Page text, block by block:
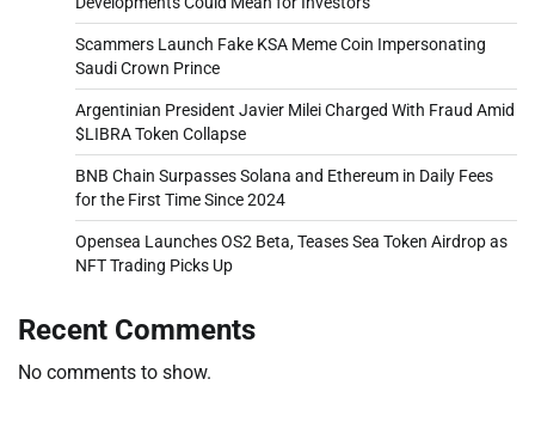
Scammers Launch Fake KSA Meme Coin Impersonating
Saudi Crown Prince
Argentinian President Javier Milei Charged With Fraud Amid
$LIBRA Token Collapse
BNB Chain Surpasses Solana and Ethereum in Daily Fees
for the First Time Since 2024
Opensea Launches OS2 Beta, Teases Sea Token Airdrop as
NFT Trading Picks Up
Recent Comments
No comments to show.